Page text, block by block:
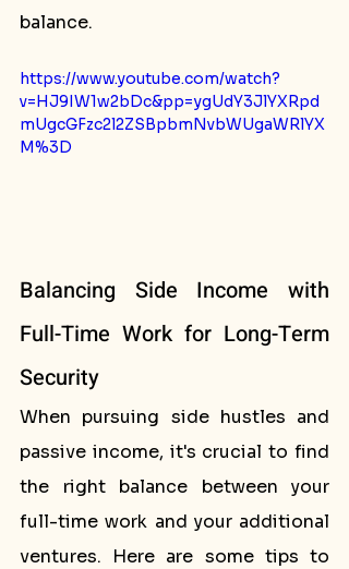
balance.
https://www.youtube.com/watch?
v=HJ9IW1w2bDc&pp=ygUdY3JlYXRpd
mUgcGFzc2l2ZSBpbmNvbWUgaWRlYX
M%3D
Balancing Side Income with
Full-Time Work for Long-Term
Security
When pursuing side hustles and
passive income, it's crucial to find
the right balance between your
full-time work and your additional
ventures. Here are some tips to